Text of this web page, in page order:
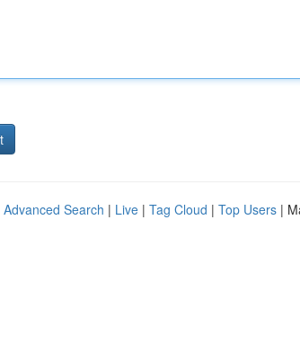
Advanced Search | Live | Tag Cloud | Top Users |